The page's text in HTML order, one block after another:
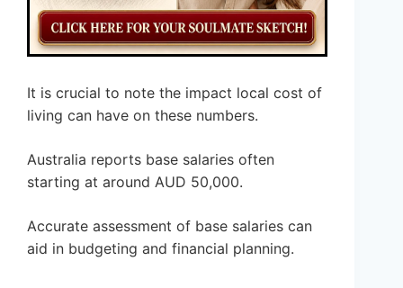
It is crucial to note the impact local cost of
living can have on these numbers.
Australia reports base salaries often
starting at around AUD 50,000.
Accurate assessment of base salaries can
aid in budgeting and financial planning.